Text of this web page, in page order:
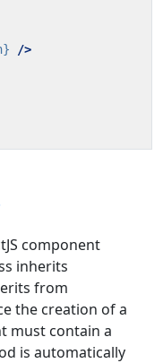
/>
component
inherits
from
the creation of a
must contain a
is automatically